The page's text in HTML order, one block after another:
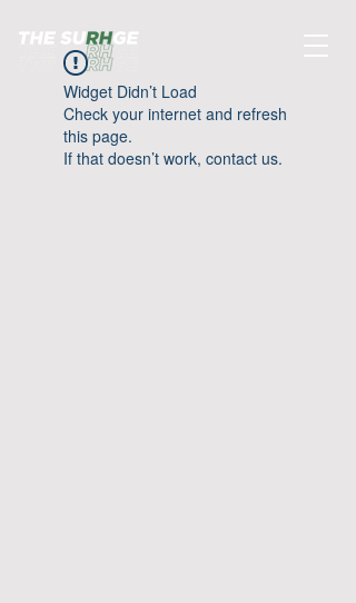
Widget Didn’t Load
Check your internet and refresh
this page.
If that doesn’t work, contact us.